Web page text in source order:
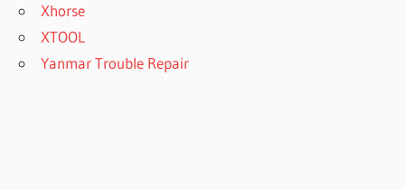
Xhorse
XTOOL
Yanmar Trouble Repair